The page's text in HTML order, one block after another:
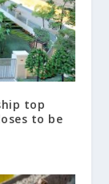
top
to be